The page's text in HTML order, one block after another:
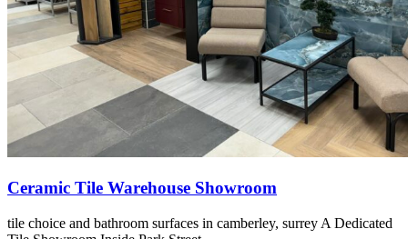
Ceramic Tile Warehouse Showroom
tile choice and bathroom surfaces in camberley, surrey A Dedicated